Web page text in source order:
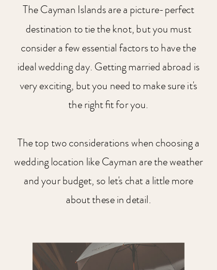
The Cayman Islands are a picture-perfect
destination to tie the knot, but you must
consider a few essential factors to have the
ideal wedding day. Getting married abroad is
very exciting, but you need to make sure it's
the right fit for you.
The top two considerations when choosing a
wedding location like Cayman are the weather
and your budget, so let's chat a little more
about these in detail.